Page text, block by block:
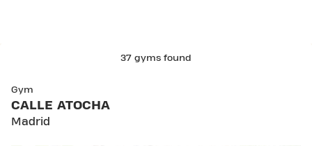
37 gyms found
Gym
CALLE ATOCHA
Madrid